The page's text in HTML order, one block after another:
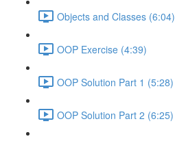
Objects and Classes (6:04)
OOP Exercise (4:39)
OOP Solution Part 1 (5:28)
OOP Solution Part 2 (6:25)